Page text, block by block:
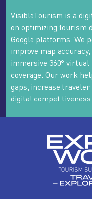
VisibleTourism is a
on optimizing tourism
Google platforms. We
improve map
immersive 360° virtual
coverage. Our work
gaps, increase
digital competitiveness